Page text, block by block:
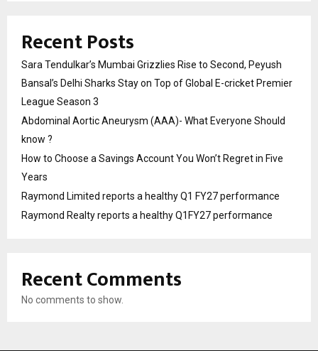
Recent Posts
Sara Tendulkar’s Mumbai Grizzlies Rise to Second, Peyush
Bansal’s Delhi Sharks Stay on Top of Global E-cricket Premier
League Season 3
Abdominal Aortic Aneurysm (AAA)- What Everyone Should
know ?
How to Choose a Savings Account You Won’t Regret in Five
Years
Raymond Limited reports a healthy Q1 FY27 performance
Raymond Realty reports a healthy Q1FY27 performance
Recent Comments
No comments to show.